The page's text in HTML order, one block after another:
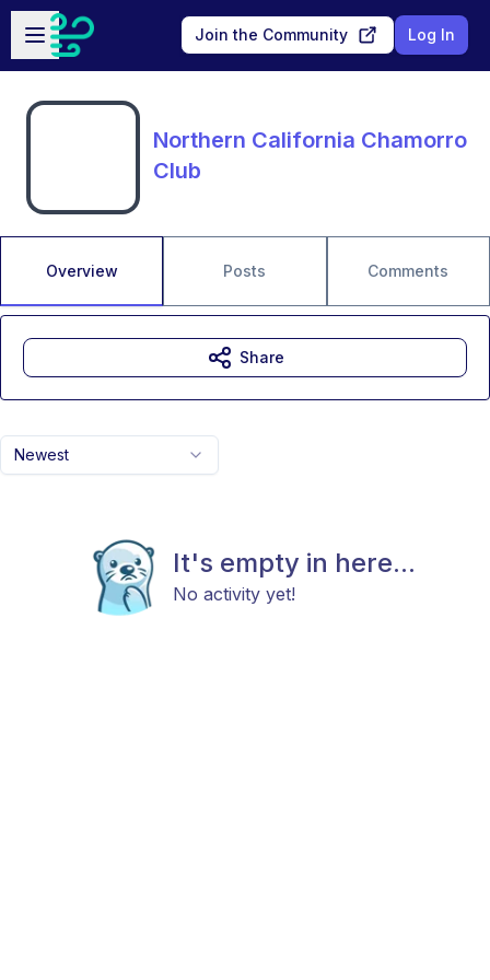
Skip to main content
Open sidebar
Join the Community Log In
Northern California Chamorro
Club
Overview Posts Comments
Newest
It's empty in here...
No activity yet!
Share